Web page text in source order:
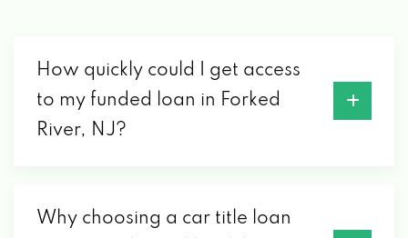
How quickly could I get access
to my funded loan in Forked
River, NJ?
Why choosing a car title loan